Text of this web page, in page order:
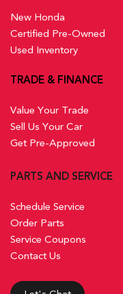
New Honda
Certified Pre-Owned
Used Inventory
TRADE & FINANCE
Value Your Trade
Sell Us Your Car
Get Pre-Approved
PARTS AND SERVICE
Schedule Service
Order Parts
Service Coupons
Contact Us